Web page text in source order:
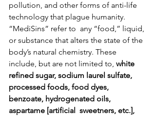
pollution, and other forms of anti-life
technology that plague humanity.
“MediSins” refer to  any “food,” liquid,
or substance that alters the state of the
body’s natural chemistry. These
include, but are not limited to, white
refined sugar, sodium laurel sulfate,
processed foods, food dyes,
benzoate, hydrogenated oils,
aspartame [artificial  sweetners, etc.],